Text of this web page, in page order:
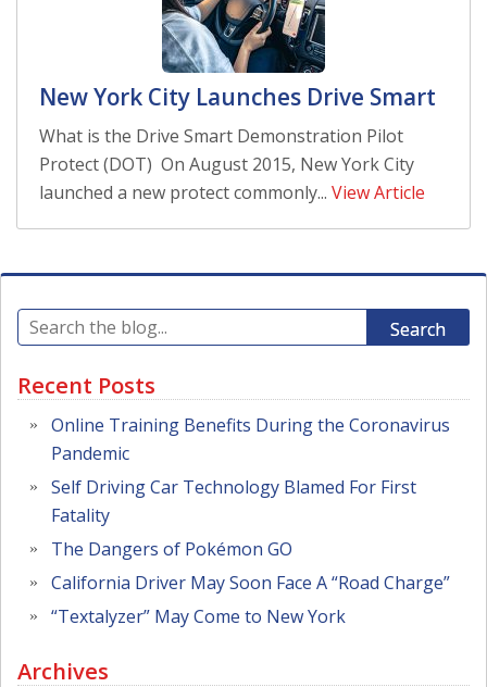
New York City Launches Drive Smart
What is the Drive Smart Demonstration Pilot
Protect (DOT) On August 2015, New York City
launched a new protect commonly... View Article
Search
Recent Posts
Online Training Benefits During the Coronavirus
Pandemic
Self Driving Car Technology Blamed For First
Fatality
The Dangers of Pokémon GO
California Driver May Soon Face A “Road Charge”
“Textalyzer” May Come to New York
Archives